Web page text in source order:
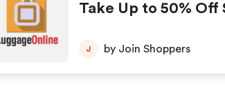
Take Up to 50% Off
J by Join Shoppers